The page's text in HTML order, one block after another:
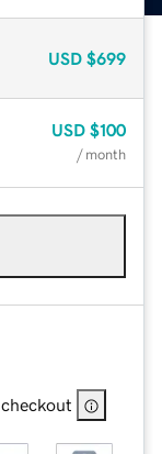
USD $699
USD $100
/ month